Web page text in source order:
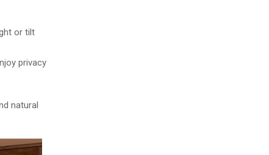
or tilt
privacy
natural